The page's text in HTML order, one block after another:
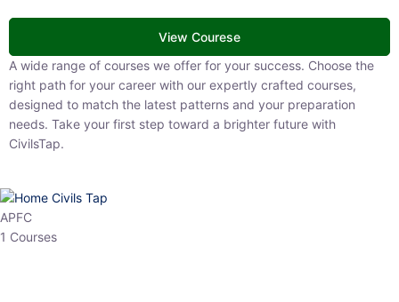
View Courese
A wide range of courses we offer for your success. Choose the right
path for your career with our expertly crafted courses, designed to
match the latest patterns and your preparation needs. Take your
first step toward a brighter future with CivilsTap.
APFC
1 Courses